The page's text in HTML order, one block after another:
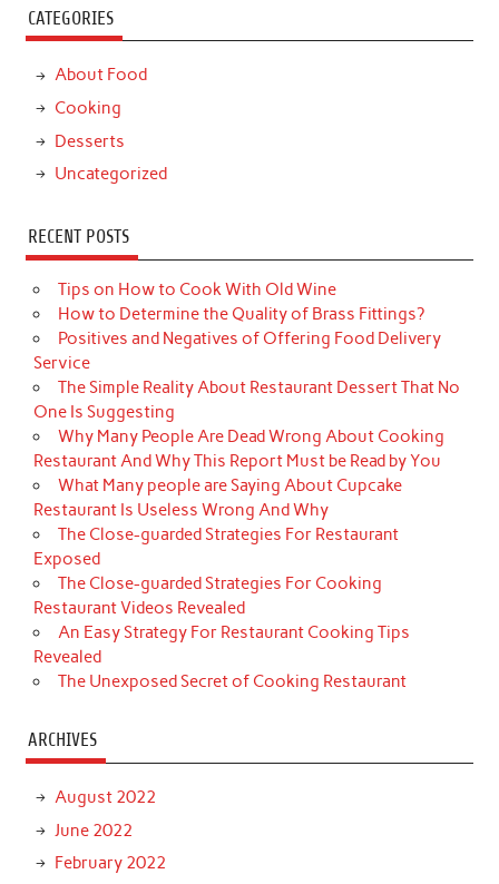
CATEGORIES
About Food
Cooking
Desserts
Uncategorized
RECENT POSTS
Tips on How to Cook With Old Wine
How to Determine the Quality of Brass Fittings?
Positives and Negatives of Offering Food Delivery
Service
The Simple Reality About Restaurant Dessert That No
One Is Suggesting
Why Many People Are Dead Wrong About Cooking
Restaurant And Why This Report Must be Read by You
What Many people are Saying About Cupcake
Restaurant Is Useless Wrong And Why
The Close-guarded Strategies For Restaurant
Exposed
The Close-guarded Strategies For Cooking
Restaurant Videos Revealed
An Easy Strategy For Restaurant Cooking Tips
Revealed
The Unexposed Secret of Cooking Restaurant
ARCHIVES
August 2022
June 2022
February 2022